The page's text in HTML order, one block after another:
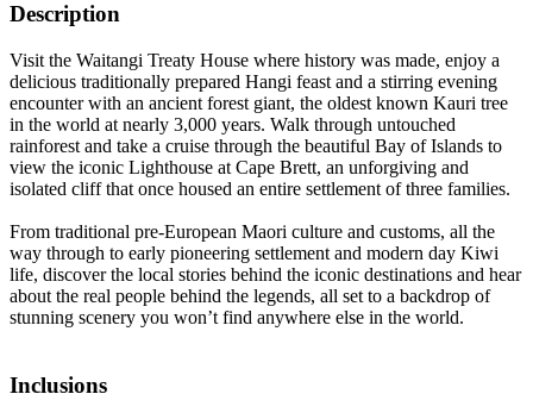
Description
Visit the Waitangi Treaty House where history was made, enjoy a
delicious traditionally prepared Hangi feast and a stirring evening
encounter with an ancient forest giant, the oldest known Kauri tree
in the world at nearly 3,000 years. Walk through untouched
rainforest and take a cruise through the beautiful Bay of Islands to
view the iconic Lighthouse at Cape Brett, an unforgiving and
isolated cliff that once housed an entire settlement of three families.
From traditional pre-European Maori culture and customs, all the
way through to early pioneering settlement and modern day Kiwi
life, discover the local stories behind the iconic destinations and hear
about the real people behind the legends, all set to a backdrop of
stunning scenery you won’t find anywhere else in the world.
Inclusions